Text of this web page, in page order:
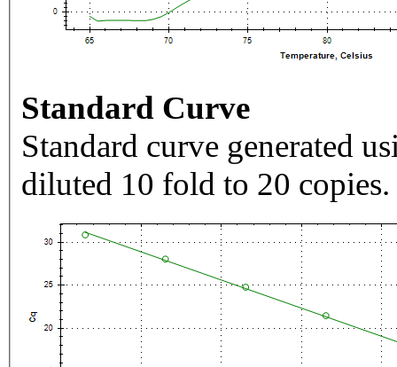
Standard Curve
Standard curve generated
diluted 10 fold to 20 copies.